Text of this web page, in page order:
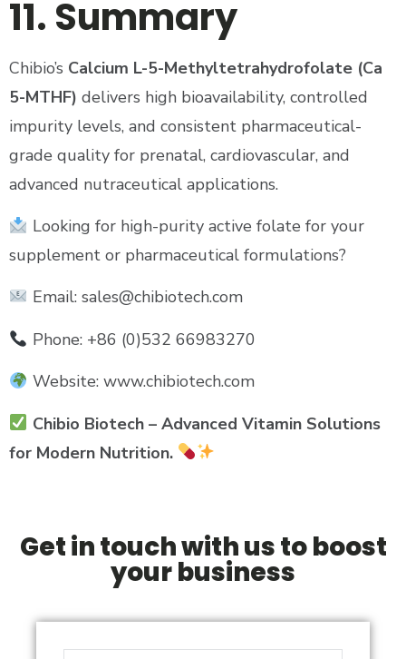
11. Summary
Chibio’s Calcium L-5-Methyltetrahydrofolate (Ca
5-MTHF) delivers high bioavailability, controlled
impurity levels, and consistent pharmaceutical-
grade quality for prenatal, cardiovascular, and
advanced nutraceutical applications.
Looking for high-purity active folate for your
supplement or pharmaceutical formulations?
Email: sales@chibiotech.com
Phone: +86 (0)532 66983270
Website: www.chibiotech.com
Chibio Biotech – Advanced Vitamin Solutions
for Modern Nutrition.
Get in touch with us to boost
your business